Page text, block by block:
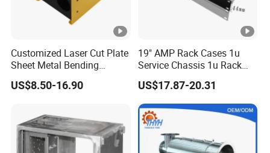
Customized Laser Cut Plate
Sheet Metal Bending
Housing Parts
US$8.50-16.90
19" AMP Rack Cases 1u
Service Chassis 1u Rack
Mount Case
US$17.87-20.31